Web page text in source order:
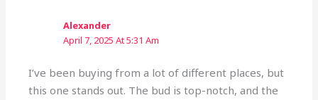
Alexander
April 7, 2025 At 5:31 Am
I’ve been buying from a lot of different places, but
this one stands out. The bud is top-notch, and the